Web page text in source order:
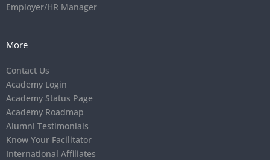
Employer/HR Manager
More
Contact Us
Academy Login
Academy Status Page
Academy Roadmap
Alumni Testimonials
Know Your Facilitator
International Affiliates